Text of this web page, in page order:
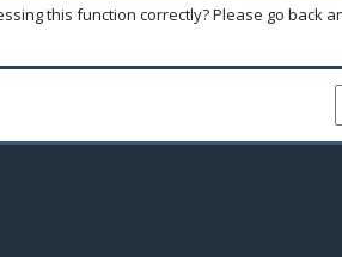
this function correctly? Please go back